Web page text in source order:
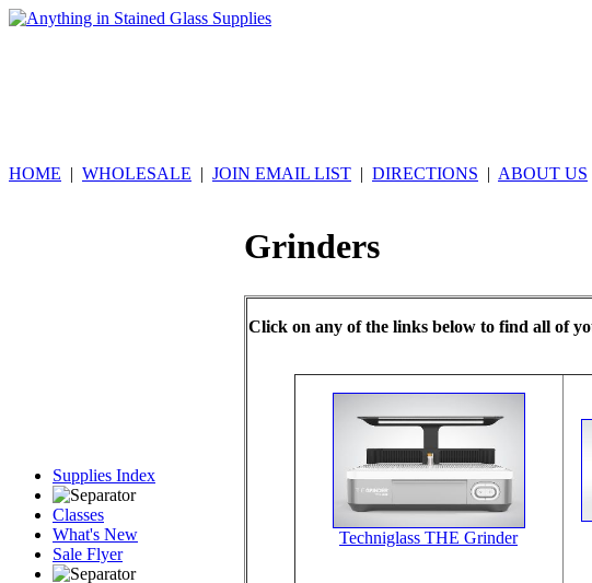
HOME | WHOLESALE | JOIN EMAIL LIST | DIRECTIONS | ABOUT US
Supplies Index
Classes
What's New
Sale Flyer
Grinders
Click on any of the links below to find all of
Techniglass THE Grinder